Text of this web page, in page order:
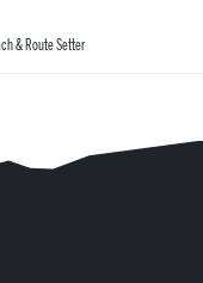
& Route Setter